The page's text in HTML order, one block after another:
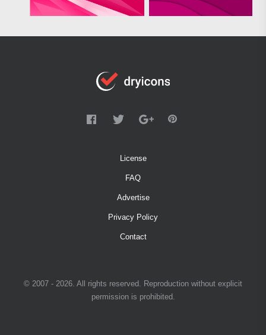
License
FAQ
Advertise
Privacy Policy
Contact
© 2007 - 2026. All rights reserved. Reproduction without explicit
permission is prohibited.